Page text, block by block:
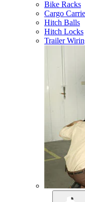
Bike Racks
Cargo
Hitch Balls
Hitch Locks
Trailer